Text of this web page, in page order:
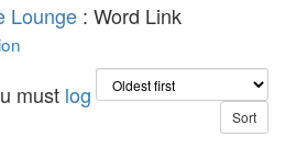
Lounge : Word Link
must log